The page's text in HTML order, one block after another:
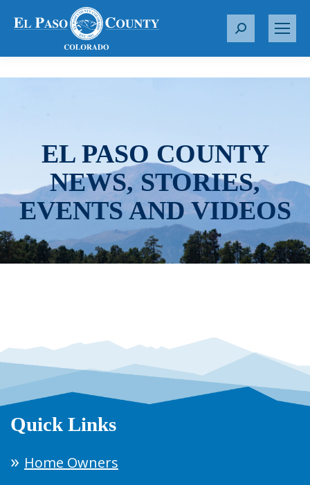
S
r
EL PASO COUNTY
NEWS, STORIES,
EVENTS AND VIDEOS
Quick Links
Home Owners